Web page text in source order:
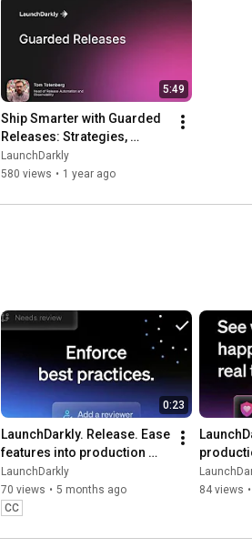
5:49
Ship Smarter with Guarded
Releases: Strategies,
Metrics, and Observability
LaunchDarkly
580 views • 1 year ago
0:23
LaunchDarkly. Release. Ease
features into production
with precision.
LaunchDarkly
70 views • 5 months ago
CC
84 views •